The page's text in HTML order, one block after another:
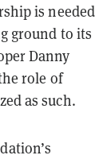
is needed
ground to its
Danny
role of
as such.